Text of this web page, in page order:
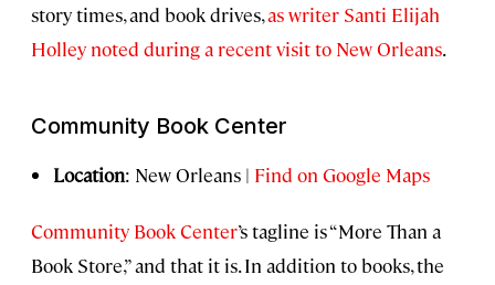
story times, and book drives,as writer Santi Elijah
Holley noted during a recent visit to New Orleans.
Community Book Center
Location: New Orleans | Find on Google Maps
Community Book Center’s tagline is “More Than a
Book Store,” and that it is. In addition to books, the